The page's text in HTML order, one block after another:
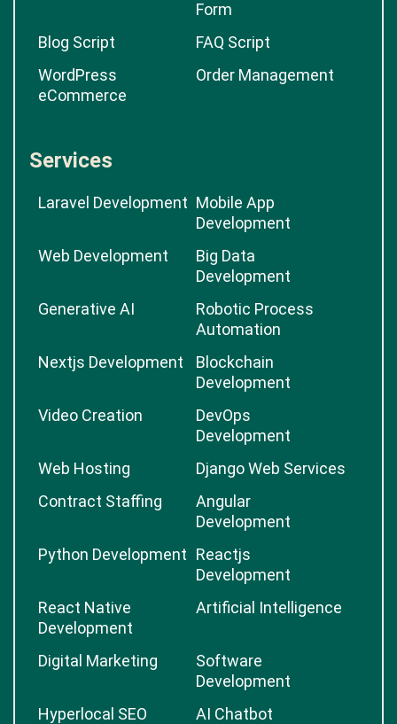
Form
Blog Script
FAQ Script
WordPress
eCommerce
Order Management
Services
Laravel Development Mobile App
Development
Web Development
Big Data
Development
Generative AI
Robotic Process
Automation
Nextjs Development
Blockchain
Development
Video Creation
DevOps
Development
Web Hosting
Django Web Services
Contract Staffing
Angular
Development
Python Development Reactjs
Development
React Native
Development
Artificial Intelligence
Digital Marketing
Software
Development
Hyperlocal SEO
AI Chatbot